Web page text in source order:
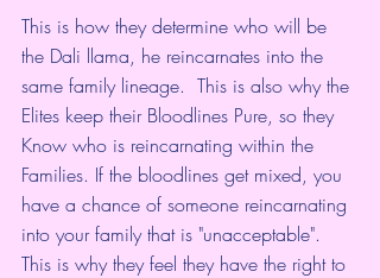
This is how they determine who will be
the Dali llama, he reincarnates into the
same family lineage.  This is also why the
Elites keep their Bloodlines Pure, so they
Know who is reincarnating within the
Families. If the bloodlines get mixed, you
have a chance of someone reincarnating
into your family that is "unacceptable".
This is why they feel they have the right to